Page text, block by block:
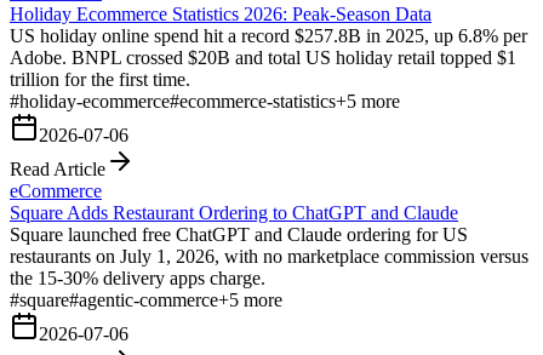
Holiday Ecommerce Statistics 2026: Peak-Season Data
US holiday online spend hit a record $257.8B in 2025, up 6.8% per
Adobe. BNPL crossed $20B and total US holiday retail topped $1
trillion for the first time.
#holiday-ecommerce#ecommerce-statistics+5 more
2026-07-06
Read Article
eCommerce
Square Adds Restaurant Ordering to ChatGPT and Claude
Square launched free ChatGPT and Claude ordering for US
restaurants on July 1, 2026, with no marketplace commission versus
the 15-30% delivery apps charge.
#square#agentic-commerce+5 more
2026-07-06